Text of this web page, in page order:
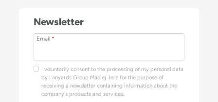
Newsletter
Email *
I voluntarily consent to the processing of my personal data
by Lanyards Group Maciej Jerz for the purpose of
receiving a newsletter containing information about the
company's products and services.